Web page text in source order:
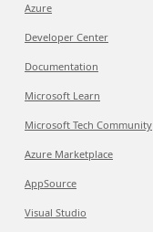
Azure
Developer Center
Documentation
Microsoft Learn
Microsoft Tech Community
Azure Marketplace
AppSource
Visual Studio